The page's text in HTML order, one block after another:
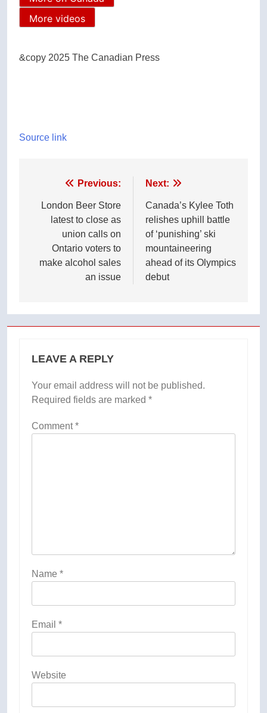
More videos
&copy 2025 The Canadian Press
Source link
navigation
Previous:
London Beer Store
latest to close as
union calls on
Ontario voters to
make alcohol sales
an issue
Next:
Canada’s Kylee Toth
relishes uphill battle
of ‘punishing’ ski
mountaineering
ahead of its Olympics
debut
LEAVE A REPLY
Your email address will not be published.
Required fields are marked *
Comment*
Name *
Email *
Website